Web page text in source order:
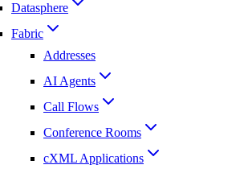
Datasphere
Fabric
Addresses
AI Agents
Call Flows
Conference Rooms
cXML Applications